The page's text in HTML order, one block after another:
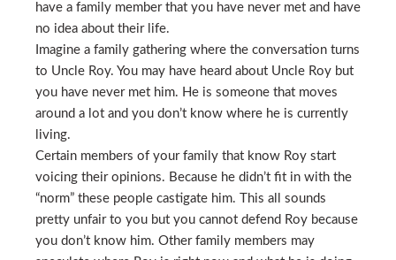
have a family member that you have never met and have
no idea about their life.
Imagine a family gathering where the conversation turns
to Uncle Roy. You may have heard about Uncle Roy but
you have never met him. He is someone that moves
around a lot and you don’t know where he is currently
living.
Certain members of your family that know Roy start
voicing their opinions. Because he didn’t fit in with the
“norm” these people castigate him. This all sounds
pretty unfair to you but you cannot defend Roy because
you don’t know him. Other family members may